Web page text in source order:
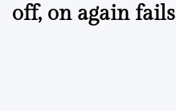
off, on again fails